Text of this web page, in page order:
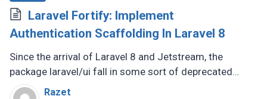
Laravel Fortify: Implement
Authentication Scaffolding In Laravel 8
Since the arrival of Laravel 8 and Jetstream, the
package laravel/ui fall in some sort of deprecated
status.
Razet